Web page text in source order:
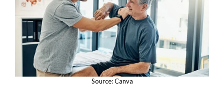
Source: Canva